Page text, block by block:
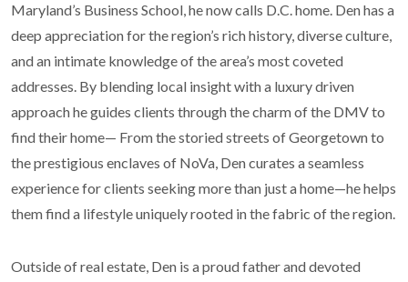
Maryland’s Business School, he now calls D.C. home. Den has a
deep appreciation for the region’s rich history, diverse culture,
and an intimate knowledge of the area’s most coveted
addresses. By blending local insight with a luxury driven
approach he guides clients through the charm of the DMV to
find their home— From the storied streets of Georgetown to
the prestigious enclaves of NoVa, Den curates a seamless
experience for clients seeking more than just a home—he helps
them find a lifestyle uniquely rooted in the fabric of the region.
Outside of real estate, Den is a proud father and devoted